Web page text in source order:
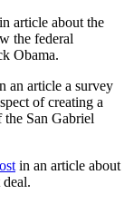
article about the
the federal
Obama.
an article a survey
of creating a
San Gabriel
in an article about